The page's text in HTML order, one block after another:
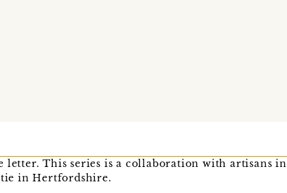
This series is a collaboration with artisans in
in Hertfordshire.